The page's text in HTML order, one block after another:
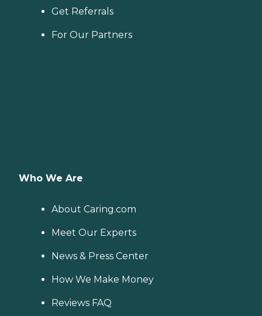
Get Referrals
For Our Partners
Who We Are
About Caring.com
Meet Our Experts
News & Press Center
How We Make Money
Reviews FAQ